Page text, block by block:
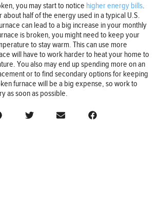
you may start to notice higher energy bills.
about half of the energy used in a typical U.S.
can lead to a big increase in your monthly
is broken, you might need to keep your
to stay warm. This can use more
will have to work harder to heat your home to
You also may end up spending more on an
or to find secondary options for keeping
furnace will be a big expense, so work to
as soon as possible.